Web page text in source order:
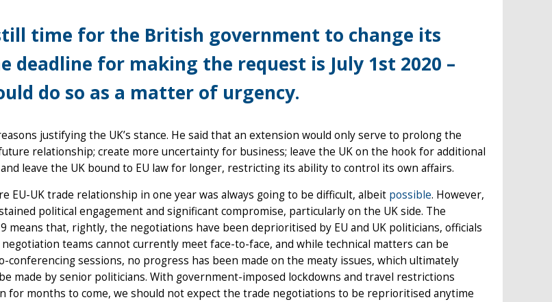
time for the British government to change its
deadline for making the request is July 1st 2020 –
do so as a matter of urgency.
justifying the UK’s stance. He said that an extension would only serve to prolong the
relationship; create more uncertainty for business; leave the UK on the hook for additional
leave the UK bound to EU law for longer, restricting its ability to control its own affairs.
EU-UK trade relationship in one year was always going to be difficult, albeit possible. However,
political engagement and significant compromise, particularly on the UK side. The
means that, rightly, the negotiations have been deprioritised by EU and UK politicians, officials
teams cannot currently meet face-to-face, and while technical matters can be
conferencing sessions, no progress has been made on the meaty issues, which ultimately
made by senior politicians. With government-imposed lockdowns and travel restrictions
for months to come, we should not expect the trade negotiations to be reprioritised anytime